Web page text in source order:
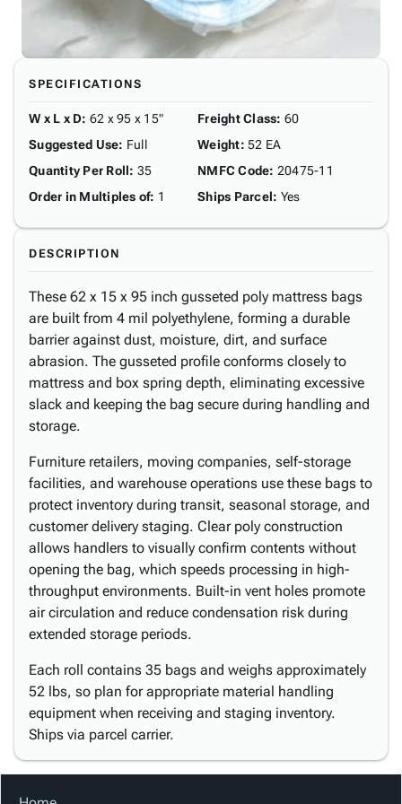
SPECIFICATIONS
W x L x D: 62 x 95 x 15"
Suggested Use: Full
Quantity Per Roll: 35
Order in Multiples of: 1
Freight Class: 60
Weight: 52 EA
NMFC Code: 20475-11
Ships Parcel: Yes
DESCRIPTION
These 62 x 15 x 95 inch gusseted poly mattress bags
are built from 4 mil polyethylene, forming a durable
barrier against dust, moisture, dirt, and surface
abrasion. The gusseted profile conforms closely to
mattress and box spring depth, eliminating excessive
slack and keeping the bag secure during handling and
storage.
Furniture retailers, moving companies, self-storage
facilities, and warehouse operations use these bags to
protect inventory during transit, seasonal storage, and
customer delivery staging. Clear poly construction
allows handlers to visually confirm contents without
opening the bag, which speeds processing in high-
throughput environments. Built-in vent holes promote
air circulation and reduce condensation risk during
extended storage periods.
Each roll contains 35 bags and weighs approximately
52 lbs, so plan for appropriate material handling
equipment when receiving and staging inventory.
Ships via parcel carrier.